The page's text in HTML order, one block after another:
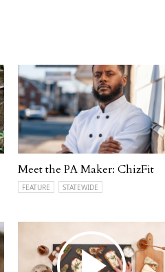
Meet the PA Maker: ChizFit
FEATURE STATEWIDE